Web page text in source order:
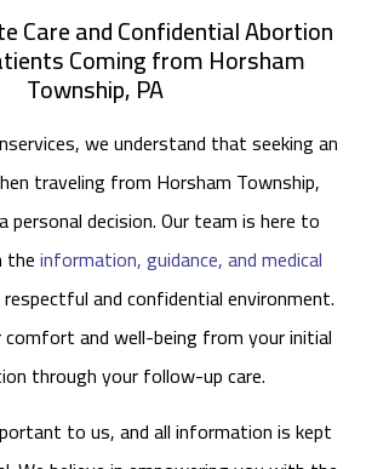
Care and Confidential Abortion
Coming from Horsham
Township, PA
we understand that seeking an
traveling from Horsham Township,
personal decision. Our team is here to
theinformation, guidance, and medical
respectful and confidential environment.
and well-being from your initial
through your follow-up care.
to us, and all information is kept